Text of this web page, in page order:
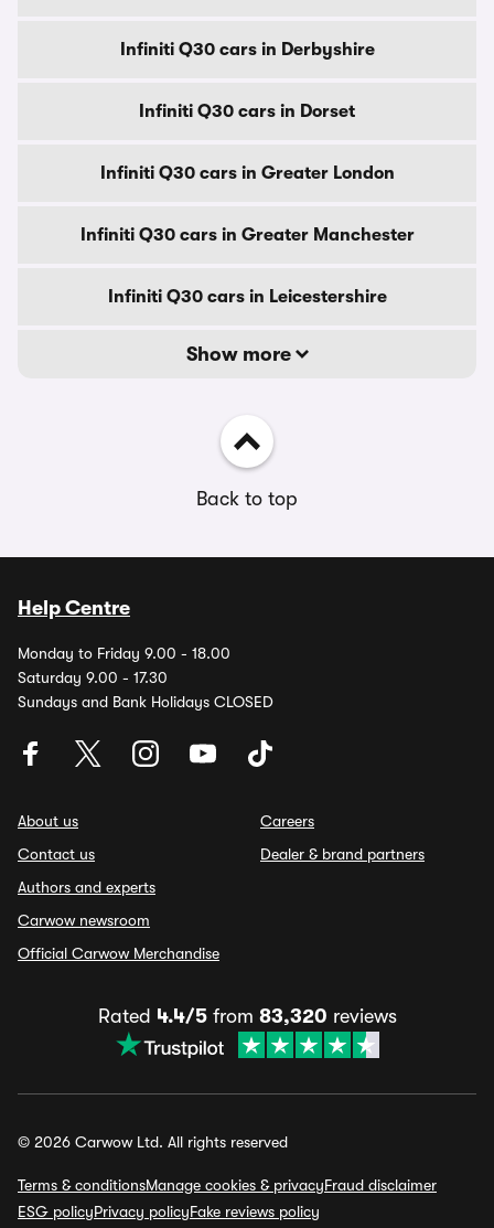
Infiniti Q30 cars in Derbyshire
Infiniti Q30 cars in Dorset
Infiniti Q30 cars in Greater London
Infiniti Q30 cars in Greater Manchester
Infiniti Q30 cars in Leicestershire
Show more
Back to top
Help Centre
Monday to Friday 9.00 - 18.00
Saturday 9.00 - 17.30
Sundays and Bank Holidays CLOSED
About us
Contact us
Authors and experts
Carwow newsroom
Official Carwow Merchandise
Careers
Dealer & brand partners
Rated 4.4/5from 83,320 reviews
© 2026 Carwow Ltd. All rights reserved
Terms & conditionsManage cookies & privacyFraud disclaimer
ESG policyPrivacy policyFake reviews policy